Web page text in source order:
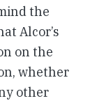
the
Alcor’s
on the
whether
other